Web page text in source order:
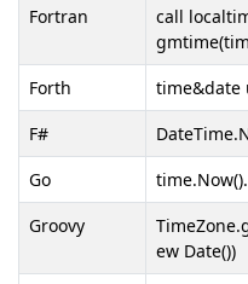
Fortran
call
Forth
time&date
F#
Go
Groovy
ew Date())